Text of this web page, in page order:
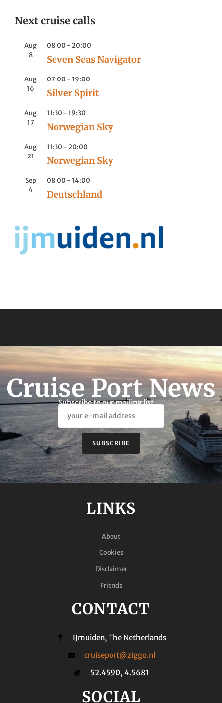
Next cruise calls
Aug
8
08:00 - 20:00
Seven Seas Navigator
Aug
16
07:00 -19:00
Silver Spirit
Aug
17
11:30 -19:30
Norwegian Sky
Aug
21
11:30 - 20:00
Norwegian Sky
Sep
4
08:00 -14:00
Deutschland
Cruise Port News
Subscribe to our mailing list
SUBSCRIBE
LINKS
About
Cookies
Disclaimer
Friends
CONTACT
IJmuiden, The Netherlands
cruiseport@ziggo.nl
52.4590, 4.5681
SOCIAL